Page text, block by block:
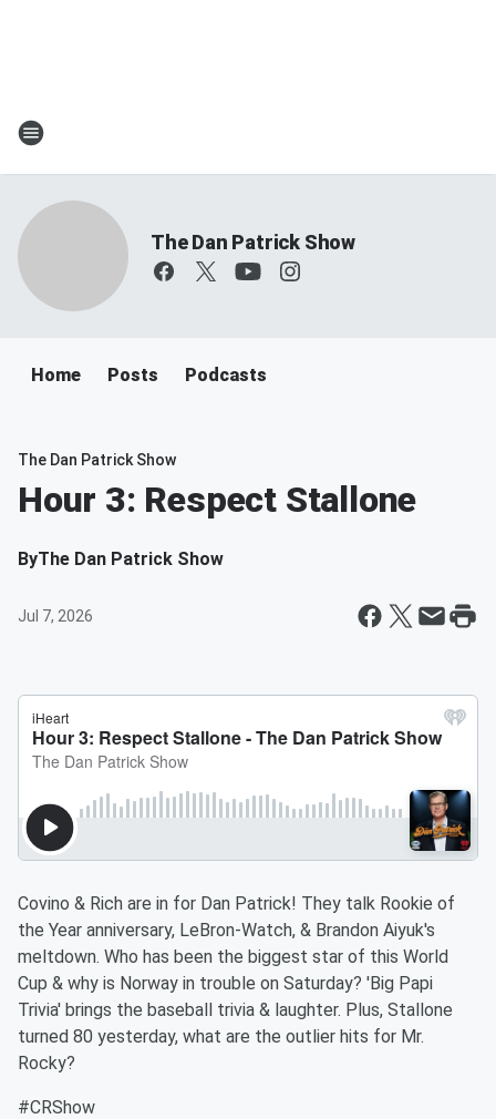
The Dan Patrick Show
Home Posts Podcasts
The Dan Patrick Show
Hour 3: Respect Stallone
ByThe Dan Patrick Show
Jul 7, 2026
Covino & Rich are in for Dan Patrick! They talk Rookie of
the Year anniversary, LeBron-Watch, & Brandon Aiyuk's
meltdown. Who has been the biggest star of this World
Cup & why is Norway in trouble on Saturday? 'Big Papi
Trivia' brings the baseball trivia & laughter. Plus, Stallone
turned 80 yesterday, what are the outlier hits for Mr.
Rocky?
#CRShow